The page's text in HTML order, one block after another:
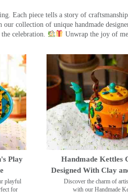
Each piece tells a story of
collection of unique handmade
celebration.
Unwrap the joy of
Play
playful
for
Handmade Kettles
Designed With Clay
Discover the charm of
with our Handmade